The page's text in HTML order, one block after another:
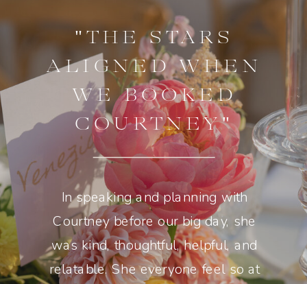
In speaking and planning with
Courtney before our big day, she
was kind, thoughtful, helpful, and
relatable. She everyone feel so at
"THE STARS
ALIGNED WHEN
WE BOOKED
COURTNEY"